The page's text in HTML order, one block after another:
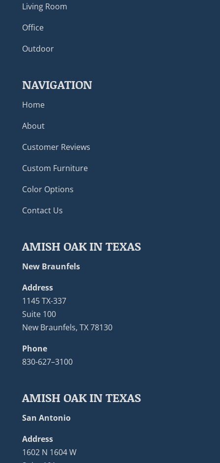
Living Room
Office
Outdoor
NAVIGATION
Home
About
Customer Reviews
Custom Furniture
Color Options
Contact Us
AMISH OAK IN TEXAS
New Braunfels
Address
1145 TX-337
Suite 100
New Braunfels, TX 78130
Phone
830-627–3100
AMISH OAK IN TEXAS
San Antonio
Address
1602 N 1604 W